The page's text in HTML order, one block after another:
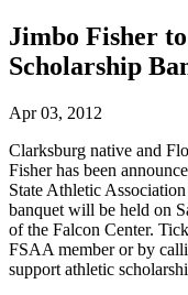
Jimbo Fisher
Scholarship
Apr 03, 2012
Clarksburg native and
Fisher has been
State Athletic
banquet will be held on
of the Falcon Center.
FSAA member or by
support athletic